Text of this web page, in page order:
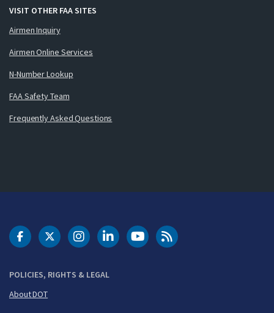
VISIT OTHER FAA SITES
Airmen Inquiry
Airmen Online Services
N-Number Lookup
FAA Safety Team
Frequently Asked Questions
POLICIES, RIGHTS & LEGAL
About DOT
DOT Facebook
DOT Twitter
DOT Instagram
DOT LinkedIn
FAA YouTubeCleared for Takeoff